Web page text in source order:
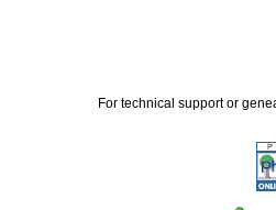
For technical support or